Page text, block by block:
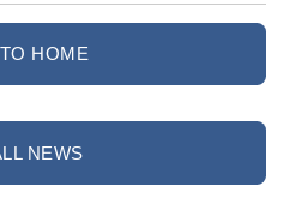
HOME
NEWS